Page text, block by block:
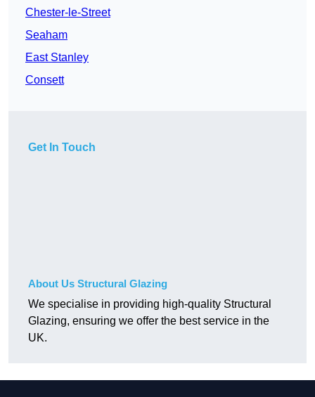
Chester-le-Street
Seaham
East Stanley
Consett
Get In Touch
About Us Structural Glazing
We specialise in providing high-quality Structural
Glazing, ensuring we offer the best service in the
UK.